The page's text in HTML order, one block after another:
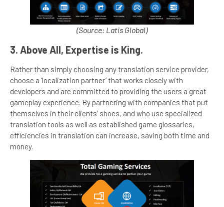
(Source: Latis Global)
3. Above All, Expertise is King.
Rather than simply choosing any translation service provider,
choose a ‘localization partner’ that works closely with
developers and are committed to providing the users a great
gameplay experience. By partnering with companies that put
themselves in their clients’ shoes, and who use specialized
translation tools as well as established game glossaries,
efficiencies in translation can increase, saving both time and
money.